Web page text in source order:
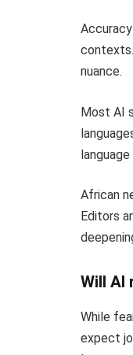
nuance.
Most AI
African
Editors
Will AI
While
expect